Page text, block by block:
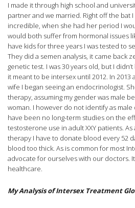
I made it through high school and
partner and we married. Right off the bat
incredible, when she had her period I
would both suffer from hormonal issues
have kids for three years I was tested to
They did a semen analysis, it came back
genetic test. I was 30 years old, but I
it meant to be intersex until 2012. In
wife I began seeing an endocrinologist.
therapy, assuming my gender was male
woman. I however do not identify as
have been no long-term studies on the
testosterone use in adult XXY patients.
therapy I have to donate blood every 52
blood too thick. As is common for most
advocate for ourselves with our doctors.
healthcare.
My Analysis of Intersex Treatment